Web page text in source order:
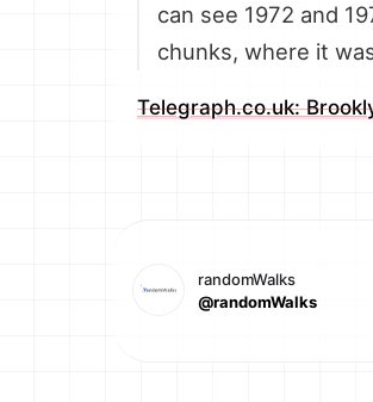
can see 1972 and
chunks, where it
Telegraph.co.uk:
randomWalks
@randomWalks